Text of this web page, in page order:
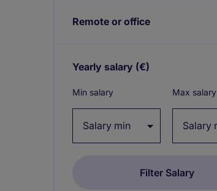
Remote or office
Yearly salary (€)
Min salary Max salary